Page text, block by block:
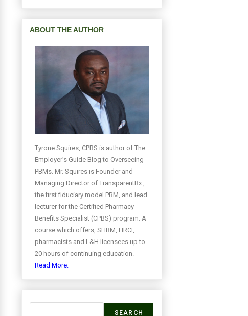
ABOUT THE AUTHOR
Tyrone Squires, CPBS is author of The
Employer’s Guide Blog to Overseeing
PBMs. Mr. Squires is Founder and
Managing Director of TransparentRx ,
the first fiduciary model PBM, and lead
lecturer for the Certified Pharmacy
Benefits Specialist (CPBS) program. A
course which offers, SHRM, HRCI,
pharmacists and L&H licensees up to
20 hours of continuing education.
Read More.
SEARCH